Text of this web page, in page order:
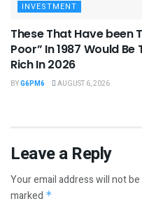
INVESTMENT
These That Have been
Poor” In 1987 Would
Rich In 2026
BYG6PM6 AUGUST 6, 2026
Leave a Reply
Your email address will not
marked *